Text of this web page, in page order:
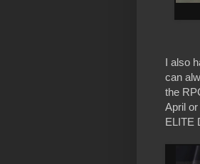
I also
can
the
April
ELITE